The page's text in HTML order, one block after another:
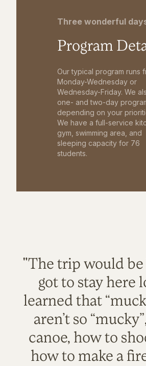
Three wonderful
Program
Our typical program runs
Monday-Wednesday or
Wednesday-Friday. We
one- and two-day
depending on your
We have a full-service
gym, swimming area, and
sleeping capacity for 76
students.
"The trip would
got to stay here
learned that
aren’t so
canoe, how to
how to make a